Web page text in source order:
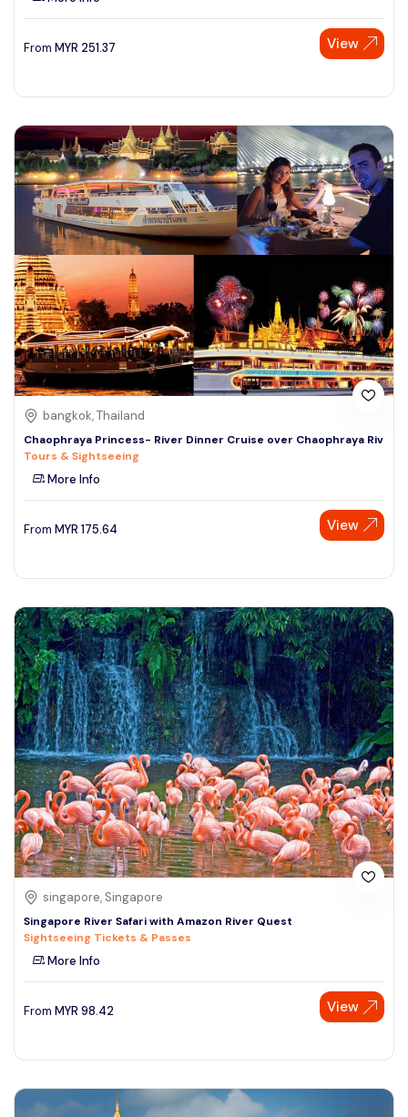
From MYR 251.37 View
bangkok, Thailand
Chaophraya Princess- River Dinner Cruise over Chaophraya Riv
Tours & Sightseeing
More Info
From MYR 175.64 View
singapore, Singapore
Singapore River Safari with Amazon River Quest
Sightseeing Tickets & Passes
More Info
From MYR 98.42 View